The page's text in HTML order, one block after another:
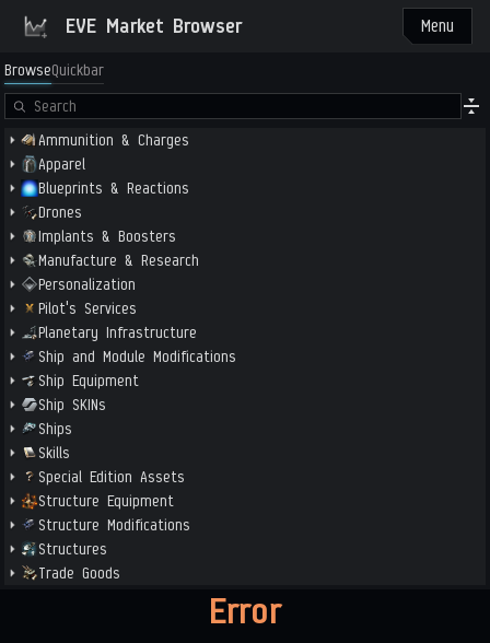
EVE Market Browser Menu
BrowseQuickbar
Ammunition & Charges
Apparel
Blueprints & Reactions
Drones
Implants & Boosters
Manufacture & Research
Personalization
Pilot's Services
Planetary Infrastructure
Ship and Module Modifications
Ship Equipment
Ship SKINs
Ships
Skills
Special Edition Assets
Structure Equipment
Structure Modifications
Structures
Trade Goods
Error